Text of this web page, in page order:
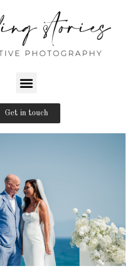
Get in touch